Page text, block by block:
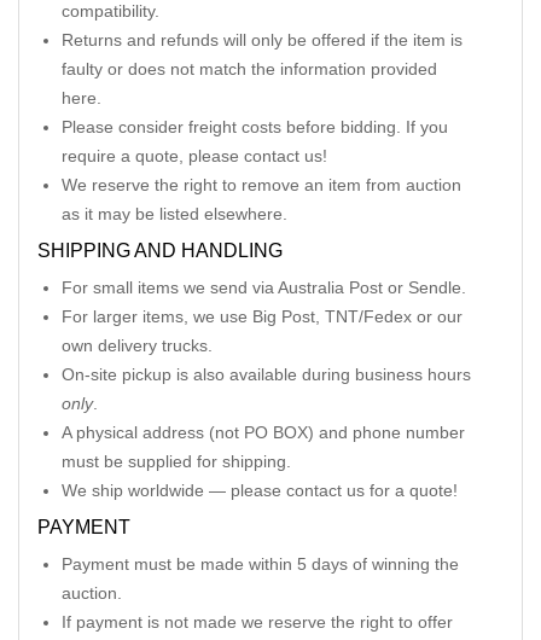
compatibility.
Returns and refunds will only be offered if the item is
faulty or does not match the information provided
here.
Please consider freight costs before bidding. If you
require a quote, please contact us!
We reserve the right to remove an item from auction
as it may be listed elsewhere.
SHIPPING AND HANDLING
For small items we send via Australia Post or Sendle.
For larger items, we use Big Post, TNT/Fedex or our
own delivery trucks.
On-site pickup is also available during business hours
only.
A physical address (not PO BOX) and phone number
must be supplied for shipping.
We ship worldwide — please contact us for a quote!
PAYMENT
Payment must be made within 5 days of winning the
auction.
If payment is not made we reserve the right to offer